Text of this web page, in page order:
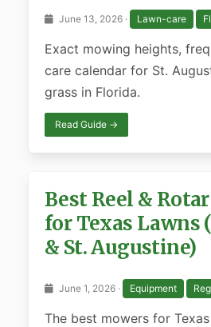
June 13, 2026 · Lawn-care
Exact mowing heights,
care calendar for St.
grass in Florida.
Read Guide →
Best Reel &
for Texas Lawns
& St. Augustine)
June 1, 2026 · Equipment
The best mowers for